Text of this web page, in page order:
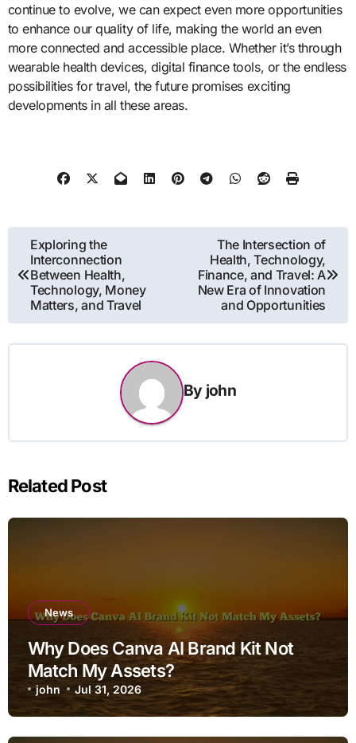
continue to evolve, we can expect even more opportunities
to enhance our quality of life, making the world an even
more connected and accessible place. Whether it’s through
wearable health devices, digital finance tools, or the endless
possibilities for travel, the future promises exciting
developments in all these areas.
Post
navigation
Exploring the
Interconnection
Between Health,
Technology, Money
Matters, and Travel
The Intersection of
Health, Technology,
Finance, and Travel: A
New Era of Innovation
and Opportunities
By john
Related Post
News
Why Does Canva AI Brand Kit Not
Match My Assets?
john Jul 31, 2026